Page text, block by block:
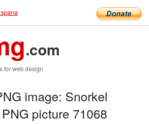
.com
for web design
image: Snorkel
picture 71068